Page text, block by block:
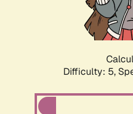
Difficulty: 5,